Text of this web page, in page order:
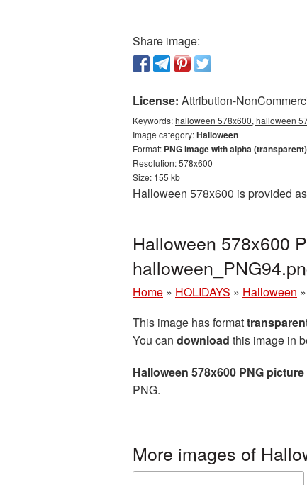
Share image:
License: Attribution-
Keywords:halloween 578x600, halloween
Image category:Halloween
Format: PNG image with alpha (transparent)
Resolution: 578x600
Size: 155 kb
Halloween 578x600 is provided
Halloween 578x600
Home » HOLIDAYS » Halloween »
This image has format
You can download this image in
Halloween 578x600 PNG picture
PNG.
More images of